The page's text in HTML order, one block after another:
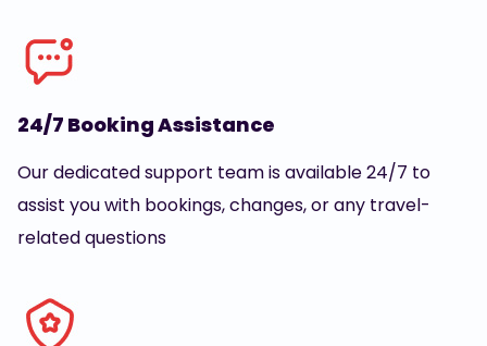
24/7 Booking Assistance
Our dedicated support team is available 24/7 to
assist you with bookings, changes, or any travel-
related questions